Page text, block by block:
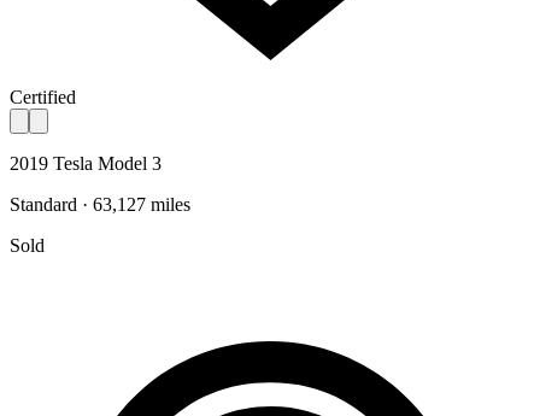
Certified
2019 Tesla Model 3
Standard · 63,127 miles
Sold